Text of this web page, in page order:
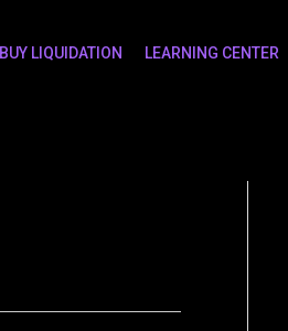
BUY LIQUIDATION LEARNING CENTER